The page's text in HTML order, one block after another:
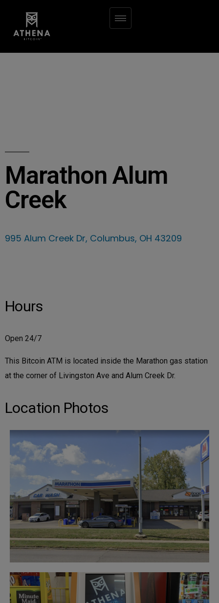
Marathon Alum
Creek
995 Alum Creek Dr, Columbus, OH 43209
Hours
Open 24/7
This Bitcoin ATM is located inside the Marathon gas station
at the corner of Livingston Ave and Alum Creek Dr.
Location Photos